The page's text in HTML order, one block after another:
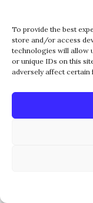
To provide the best
store and/or access
technologies will allow
or unique IDs on this
adversely affect certain
family
A day at
a real
nature
beach,
sunset.